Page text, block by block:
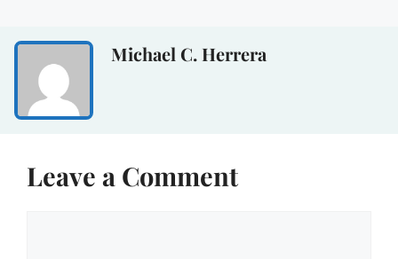
Michael C. Herrera
Leave a Comment